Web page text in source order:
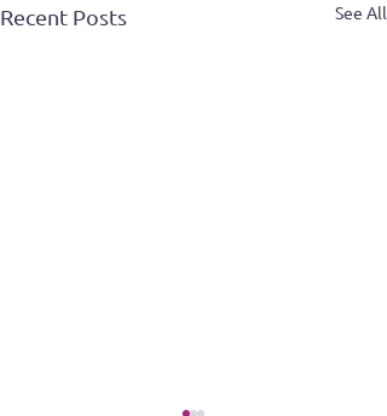
Recent Posts See All